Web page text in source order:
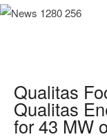
Qualitas
Qualitas
for 43 MW